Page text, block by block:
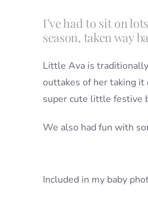
I’ve had to sit on
season, taken way
Little Ava is
outtakes of her taking
super cute little festive
We also had fun with
Included in my baby